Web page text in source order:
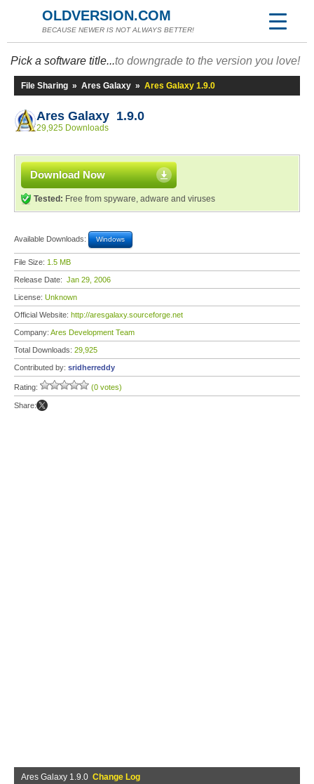
OLDVERSION.COM
BECAUSE NEWER IS NOT ALWAYS BETTER!
Pick a software title...to downgrade to the version you love!
File Sharing » Ares Galaxy » Ares Galaxy 1.9.0
Ares Galaxy 1.9.0
29,925 Downloads
Download Now
Tested: Free from spyware, adware and viruses
Available Downloads: Windows
File Size: 1.5 MB
Release Date: Jan 29, 2006
License: Unknown
Official Website: http://aresgalaxy.sourceforge.net
Company: Ares Development Team
Total Downloads: 29,925
Contributed by: sridherreddy
Rating: (0 votes)
Share:
Ares Galaxy 1.9.0 Change Log